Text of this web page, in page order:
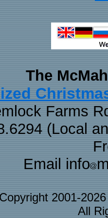
The
Farms
(Local
Email info
Copyright 2001-
All